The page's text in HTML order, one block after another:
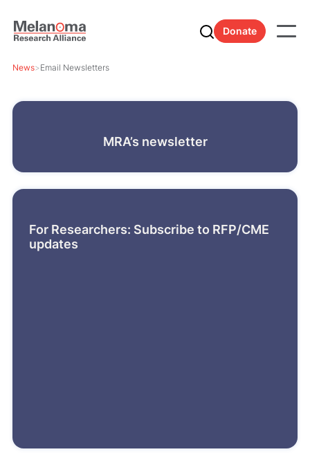
Donate
News>Email Newsletters
MRA’s newsletter
For Researchers: Subscribe to RFP/CME
updates